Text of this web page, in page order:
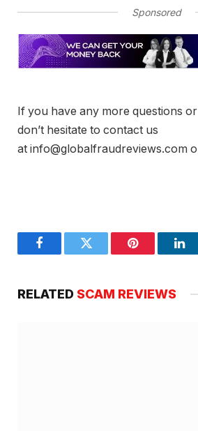
Sponsored
If you have any more questions
don’t hesitate to contact us
at info@globalfraudreviews.com
FacebookTwitter Pinterest
RELATED SCAM REVIEWS